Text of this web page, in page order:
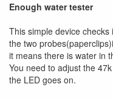
Enough water tester
This simple device
the two
it means there is water in
You need to adjust the
the LED goes on.